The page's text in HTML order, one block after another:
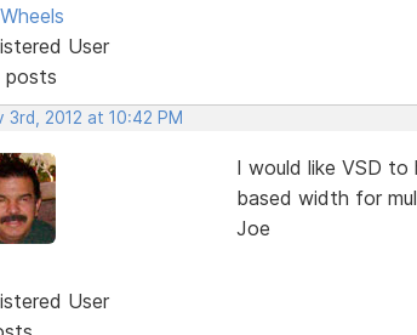
User
posts
3rd, 2012 at 10:42 PM
User
I would like VSD
based width for
Joe